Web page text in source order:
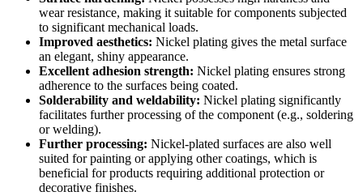
wear resistance, making it suitable for components subjected
to significant mechanical loads.
Improved aesthetics: Nickel plating gives the metal surface
an elegant, shiny appearance.
Excellent adhesion strength: Nickel plating ensures strong
adherence to the surfaces being coated.
Solderability and weldability: Nickel plating significantly
facilitates further processing of the component (e.g., soldering
or welding).
Further processing: Nickel-plated surfaces are also well
suited for painting or applying other coatings, which is
beneficial for products requiring additional protection or
decorative finishes.